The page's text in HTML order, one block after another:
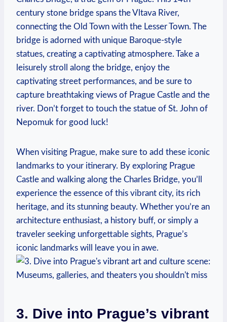
century stone bridge spans the Vltava River,
connecting the Old Town with the Lesser Town. The
bridge is adorned with unique Baroque-style
statues, creating a captivating atmosphere. Take a
leisurely stroll along the bridge, enjoy the
captivating street performances, and be sure to
capture breathtaking views of Prague Castle and the
river. Don’t forget to touch the statue of St. John of
Nepomuk for good luck!
When visiting Prague, make sure to add these iconic
landmarks to your itinerary. By exploring Prague
Castle and walking along the Charles Bridge, you’ll
experience the essence of this vibrant city, its rich
heritage, and its stunning beauty. Whether you’re an
architecture enthusiast, a history buff, or simply a
traveler seeking unforgettable sights, Prague’s
iconic landmarks will leave you in awe.
3. Dive into Prague’s vibrant